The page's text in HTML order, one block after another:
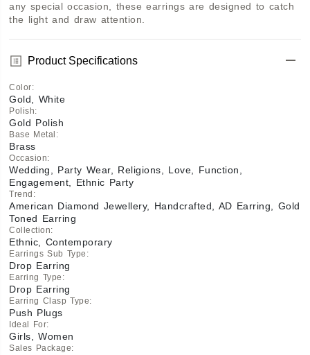
any special occasion, these earrings are designed to catch
the light and draw attention.
Product Specifications
Color:
Gold, White
Polish:
Gold Polish
Base Metal :
Brass
Occasion:
Wedding, Party Wear, Religions, Love, Function,
Engagement, Ethnic Party
Trend :
American Diamond Jewellery, Handcrafted, AD Earring, Gold
Toned Earring
Collection:
Ethnic, Contemporary
Earrings Sub Type :
Drop Earring
Earring Type :
Drop Earring
Earring Clasp Type:
Push Plugs
Ideal For:
Girls, Women
Sales Package: